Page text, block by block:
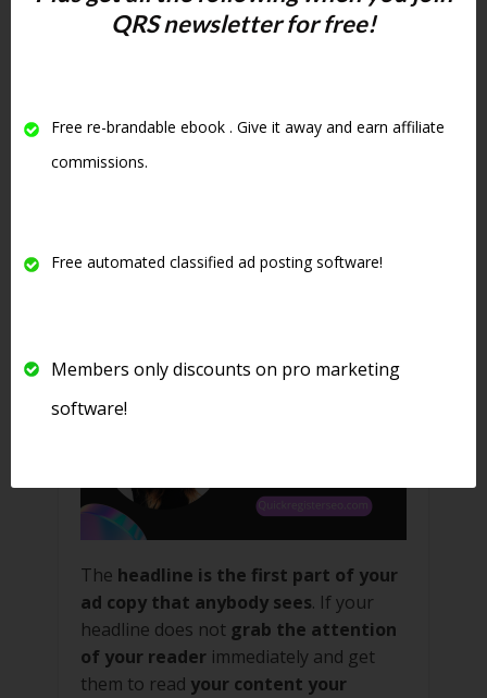
increase your visibility in the search
visit other pages on your website.
Amazing
The headline is the first part of your
ad copy that anybody sees. If your
headline does not grab the attention
of your reader immediately and get
them to read your content your
QRS newsletter for free!
Free re-brandable ebook . Give it away and earn affiliate
commissions.
Free automated classified ad posting software!
Members only discounts on pro marketing
software!